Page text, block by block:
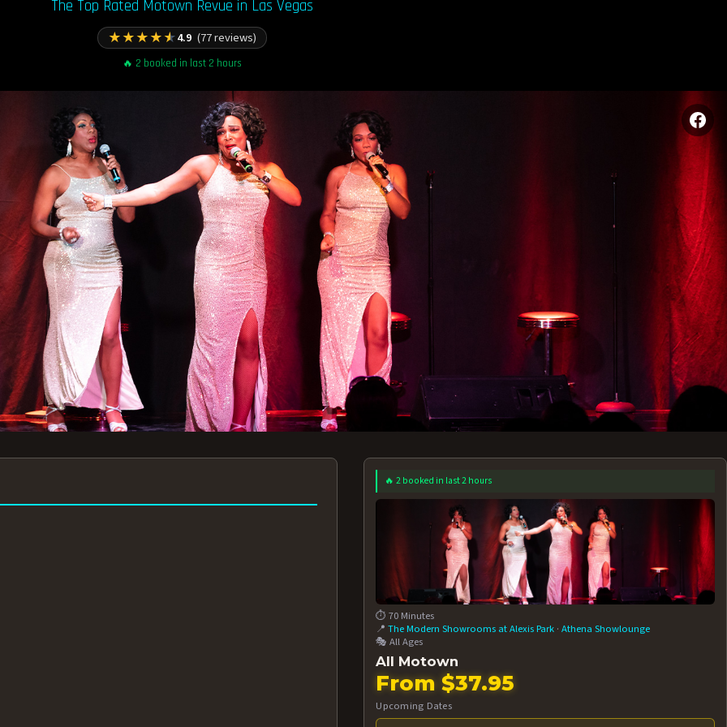
The Top Rated Motown Revue in Las Vegas
★★★★★4.9 (77 reviews)
🔥 2 booked in last 2 hours
AUG 12 AT 7:30PM
BOOK NOW!
AUG 13 AT 7:30PM
BOOK NOW!
More
🔥 2 booked in last 2 hours
⏱️ 70 Minutes
📍The Modern Showrooms at Alexis Park ·Athena Showlounge
🎭 All Ages
All Motown
From $37.95
Upcoming Dates